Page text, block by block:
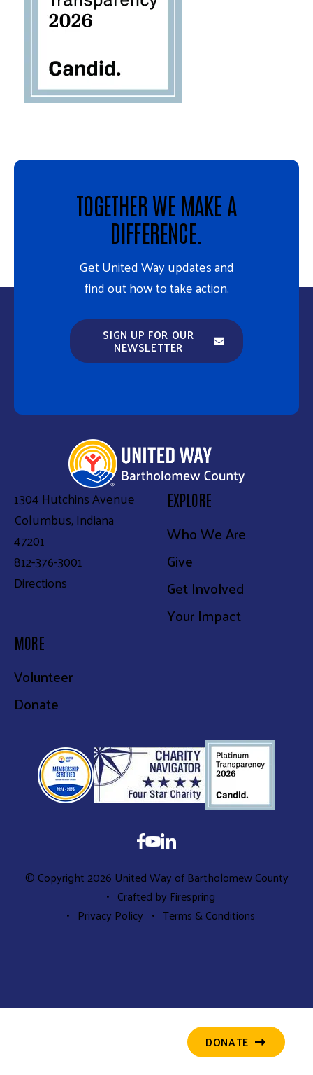
DONATE
TOGETHER WE MAKE A
DIFFERENCE.
Get United Way updates and
find out how to take action.
SIGN UP FOR OUR
NEWSLETTER
1304 Hutchins Avenue
Columbus, Indiana
47201
812-376-3001
Directions
EXPLORE
Who We Are
Give
Get Involved
Your Impact
MORE
Volunteer
Donate
© Copyright 2026 United Way of Bartholomew County
Crafted by Firespring
Privacy Policy
Terms & Conditions